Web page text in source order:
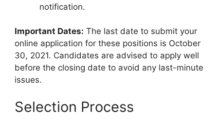
notification.
Important Dates: The last date to submit your
online application for these positions is October
30, 2021. Candidates are advised to apply well
before the closing date to avoid any last-minute
issues.
Selection Process